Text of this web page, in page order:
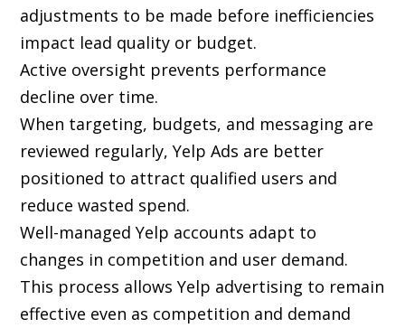
adjustments to be made before inefficiencies
impact lead quality or budget.
Active oversight prevents performance
decline over time.
When targeting, budgets, and messaging are
reviewed regularly, Yelp Ads are better
positioned to attract qualified users and
reduce wasted spend.
Well-managed Yelp accounts adapt to
changes in competition and user demand.
This process allows Yelp advertising to remain
effective even as competition and demand